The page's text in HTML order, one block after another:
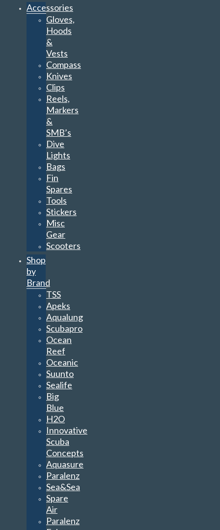
Vests
Compass
Knives
Clips
Reels,
Markers
&
SMB’s
Dive
Lights
Bags
Fin
Spares
Tools
Stickers
Misc
Gear
Scooters
Shop
Brand
TSS
Scubapro
Ocean
Reef
Oceanic
Suunto
Sealife
Big
Blue
H2O
Innovative
Scuba
Concepts
Aquasure
Paralenz
Sea&Sea
Spare
Air
Paralenz
Faber
IST